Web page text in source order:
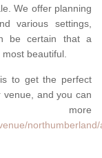
We offer planning
various settings,
be certain that a
beautiful.
to get the perfect
and you can